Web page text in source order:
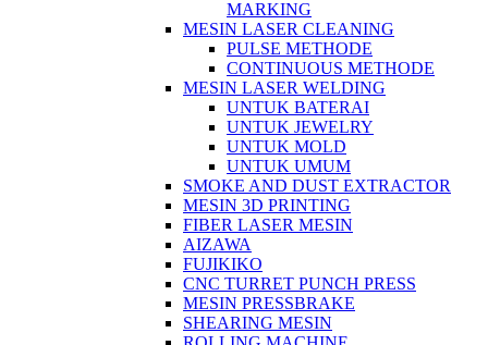
MARKING
MESIN LASER CLEANING
PULSE METHODE
CONTINUOUS METHODE
MESIN LASER WELDING
UNTUK BATERAI
UNTUK JEWELRY
UNTUK MOLD
UNTUK UMUM
SMOKE AND DUST EXTRACTOR
MESIN 3D PRINTING
FIBER LASER MESIN
AIZAWA
FUJIKIKO
CNC TURRET PUNCH PRESS
MESIN PRESSBRAKE
SHEARING MESIN